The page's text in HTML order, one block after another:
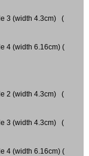
3 (width 4.3cm) (
4 (width 6.16cm) (
2 (width 4.3cm) (
3 (width 4.3cm) (
4 (width 6.16cm) (